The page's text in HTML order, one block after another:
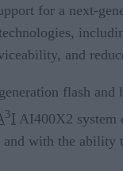
for a next-
and
flash
3I AI400X2
with the ability